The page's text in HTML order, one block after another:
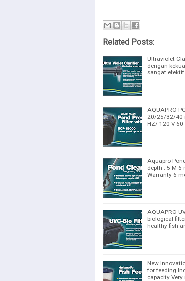
Related Posts:
Ultraviolet
dengan
sangat efektif
AQUAPRO
20/25/32/40
HZ/ 120 V 60
Aquapro
depth : 5 M 6
Warranty 6
AQUAPRO
biological
healthy fish
New
for feeding
capacity Very